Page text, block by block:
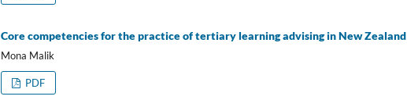
Core competencies for the practice of tertiary learning advising in New Zealand
Mona Malik
PDF